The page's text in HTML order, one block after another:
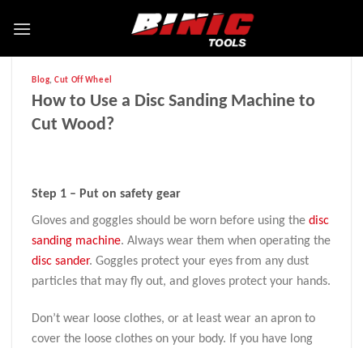
Blog,Cut Off Wheel
How to Use a Disc Sanding Machine to
Cut Wood?
Step 1 – Put on safety gear
Gloves and goggles should be worn before using the disc
sanding machine. Always wear them when operating the
disc sander. Goggles protect your eyes from any dust
particles that may fly out, and gloves protect your hands.
Don’t wear loose clothes, or at least wear an apron to
cover the loose clothes on your body. If you have long